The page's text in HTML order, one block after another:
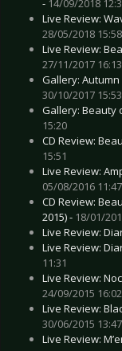
- 14/09/2018
Live Review:
28/05/2018 15:58
Live Review:
27/11/2017 16:13
Gallery: Autumn
30/10/2017 15:53
Gallery: Beauty
15:20
CD Review:
15:51
Live Review:
05/08/2016 11:47
CD Review:
2015) - 18/01/
Live Review:
Live Review:
11:31
Live Review:
24/09/2015 16:02
Live Review:
30/06/2015 13:47
Live Review: